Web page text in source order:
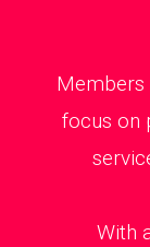
Members
focus on
With